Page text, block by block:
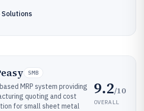
Solutions
SMB
MRP system providing
quoting and cost
for small sheet metal
9.2/10
OVERALL